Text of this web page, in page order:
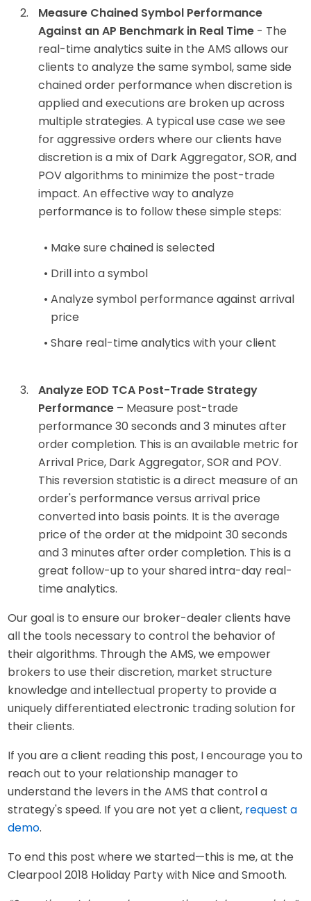
Measure Chained Symbol Performance
Against an AP Benchmark in Real Time - The
real-time analytics suite in the AMS allows our
clients to analyze the same symbol, same side
chained order performance when discretion is
applied and executions are broken up across
multiple strategies. A typical use case we see
for aggressive orders where our clients have
discretion is a mix of Dark Aggregator, SOR, and
POV algorithms to minimize the post-trade
impact. An effective way to analyze
performance is to follow these simple steps:
Make sure chained is selected
Drill into a symbol
Analyze symbol performance against arrival
price
Share real-time analytics with your client
Analyze EOD TCA Post-Trade Strategy
Performance – Measure post-trade
performance 30 seconds and 3 minutes after
order completion. This is an available metric for
Arrival Price, Dark Aggregator, SOR and POV.
This reversion statistic is a direct measure of an
order's performance versus arrival price
converted into basis points. It is the average
price of the order at the midpoint 30 seconds
and 3 minutes after order completion. This is a
great follow-up to your shared intra-day real-
time analytics.
Our goal is to ensure our broker-dealer clients have
all the tools necessary to control the behavior of
their algorithms. Through the AMS, we empower
brokers to use their discretion, market structure
knowledge and intellectual property to provide a
uniquely differentiated electronic trading solution for
their clients.
If you are a client reading this post, I encourage you to
reach out to your relationship manager to
understand the levers in the AMS that control a
strategy's speed. If you are not yet a client, request a
demo.
To end this post where we started—this is me, at the
Clearpool 2018 Holiday Party with Nice and Smooth.